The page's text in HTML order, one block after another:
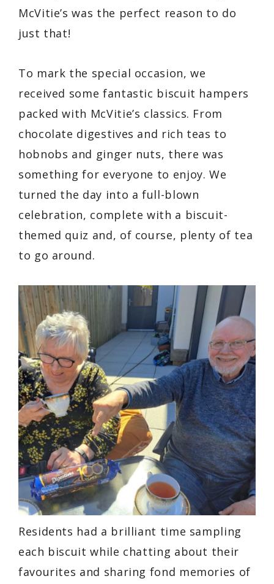
McVitie’s was the perfect reason to do
just that!
To mark the special occasion, we
received some fantastic biscuit hampers
packed with McVitie’s classics. From
chocolate digestives and rich teas to
hobnobs and ginger nuts, there was
something for everyone to enjoy. We
turned the day into a full-blown
celebration, complete with a biscuit-
themed quiz and, of course, plenty of tea
to go around.
Residents had a brilliant time sampling
each biscuit while chatting about their
favourites and sharing fond memories of